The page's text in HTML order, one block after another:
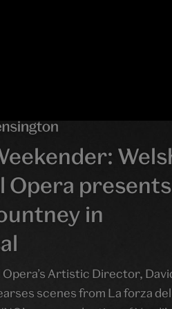
Opera presents
in
Opera’s Artistic Director,
scenes from La forza del